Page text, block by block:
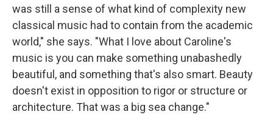
was still a sense of what kind of complexity new
classical music had to contain from the academic
world," she says. "What I love about Caroline's
music is you can make something unabashedly
beautiful, and something that's also smart. Beauty
doesn't exist in opposition to rigor or structure or
architecture. That was a big sea change."